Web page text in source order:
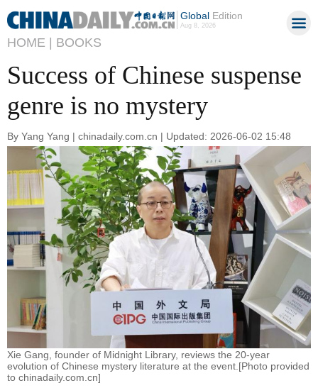
GlobalEdition
Aug 8, 2026
HOME | BOOKS
Success of Chinese suspense
genre is no mystery
By Yang Yang | chinadaily.com.cn | Updated: 2026-06-02 15:48
Xie Gang, founder of Midnight Library, reviews the 20-year
evolution of Chinese mystery literature at the event.[Photo provided
to chinadaily.com.cn]